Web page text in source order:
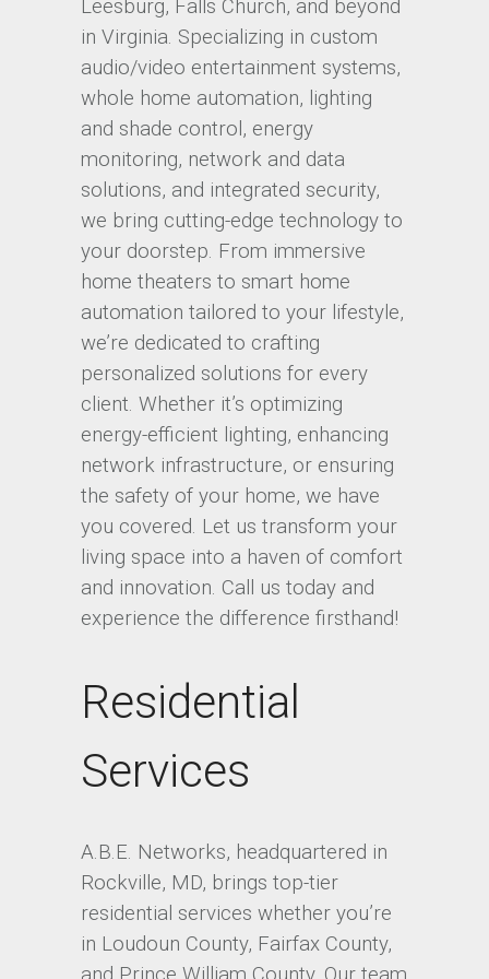
Leesburg, Falls Church, and beyond
in Virginia. Specializing in custom
audio/video entertainment systems,
whole home automation, lighting
and shade control, energy
monitoring, network and data
solutions, and integrated security,
we bring cutting-edge technology to
your doorstep. From immersive
home theaters to smart home
automation tailored to your lifestyle,
we’re dedicated to crafting
personalized solutions for every
client. Whether it’s optimizing
energy-efficient lighting, enhancing
network infrastructure, or ensuring
the safety of your home, we have
you covered. Let us transform your
living space into a haven of comfort
and innovation. Call us today and
experience the difference firsthand!
Residential
Services
A.B.E. Networks, headquartered in
Rockville, MD, brings top-tier
residential services whether you’re
in Loudoun County, Fairfax County,
and Prince William County. Our team